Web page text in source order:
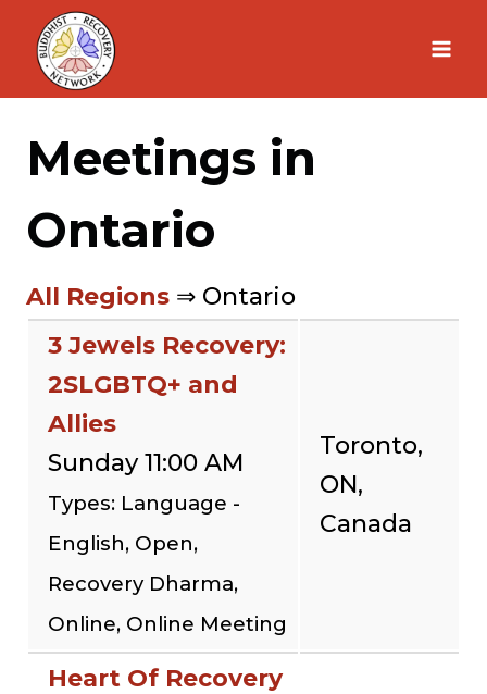
Skip
content
Meetings in
Ontario
All Regions ⇒ Ontario
3 Jewels Recovery:
2SLGBTQ+ and
Allies
Sunday 11:00 AM
Types: Language -
English, Open,
Recovery Dharma,
Online, Online Meeting
Toronto,
ON,
Canada
Heart Of Recovery